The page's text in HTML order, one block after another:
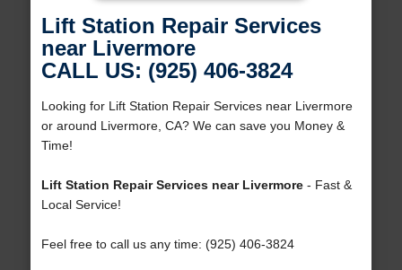
Lift Station Repair Services
near Livermore
CALL US: (925) 406-3824
Looking for Lift Station Repair Services near Livermore
or around Livermore, CA? We can save you Money &
Time!
Lift Station Repair Services near Livermore- Fast &
Local Service!
Feel free to call us any time: (925) 406-3824